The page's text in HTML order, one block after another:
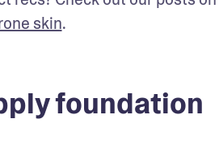
skin.
foundation